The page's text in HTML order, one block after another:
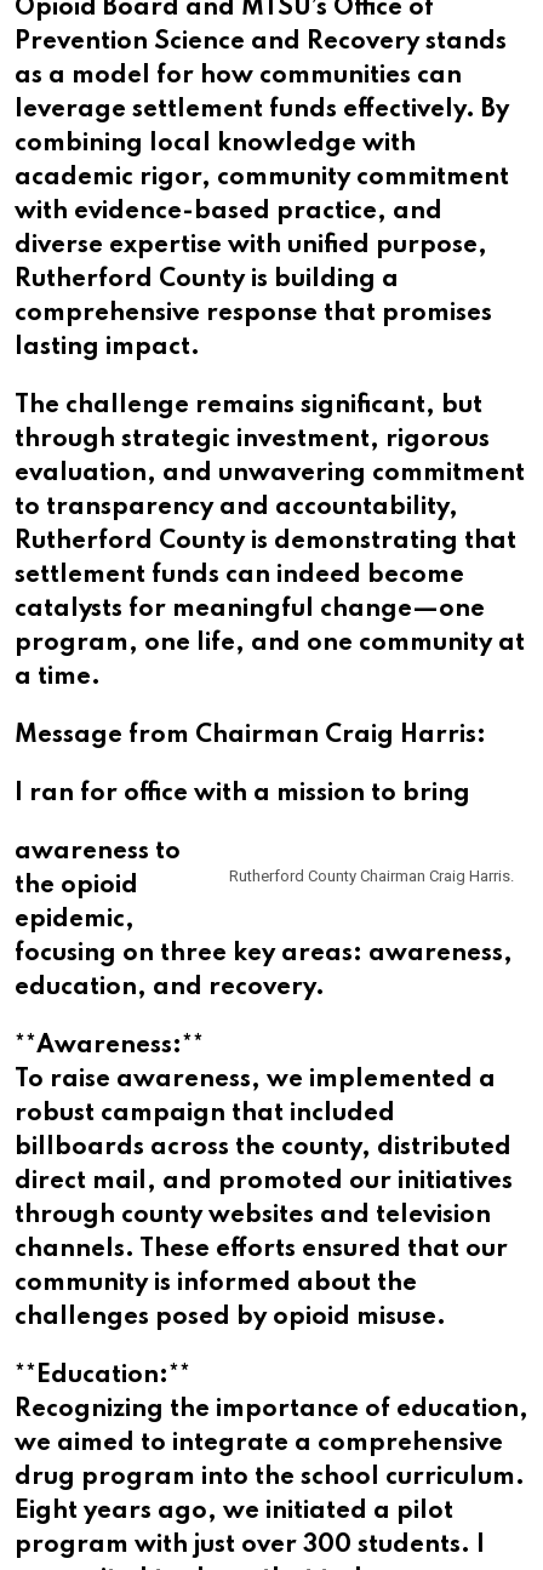
Opioid Board and MTSU’s Office of
Prevention Science and Recovery stands
as a model for how communities can
leverage settlement funds effectively. By
combining local knowledge with
academic rigor, community commitment
with evidence-based practice, and
diverse expertise with unified purpose,
Rutherford County is building a
comprehensive response that promises
lasting impact.
The challenge remains significant, but
through strategic investment, rigorous
evaluation, and unwavering commitment
to transparency and accountability,
Rutherford County is demonstrating that
settlement funds can indeed become
catalysts for meaningful change—one
program, one life, and one community at
a time.
Message from Chairman Craig Harris:
I ran for office with a mission to bring
Rutherford County Chairman Craig Harris.
awareness to
the opioid
epidemic,
focusing on three key areas: awareness,
education, and recovery.
**Awareness:**
To raise awareness, we implemented a
robust campaign that included
billboards across the county, distributed
direct mail, and promoted our initiatives
through county websites and television
channels. These efforts ensured that our
community is informed about the
challenges posed by opioid misuse.
**Education:**
Recognizing the importance of education,
we aimed to integrate a comprehensive
drug program into the school curriculum.
Eight years ago, we initiated a pilot
program with just over 300 students. I